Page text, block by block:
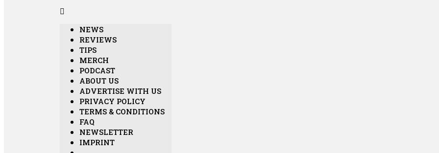
NEWS
REVIEWS
TIPS
MERCH
PODCAST
ABOUT US
ADVERTISE WITH US
PRIVACY POLICY
TERMS & CONDITIONS
FAQ
NEWSLETTER
IMPRINT